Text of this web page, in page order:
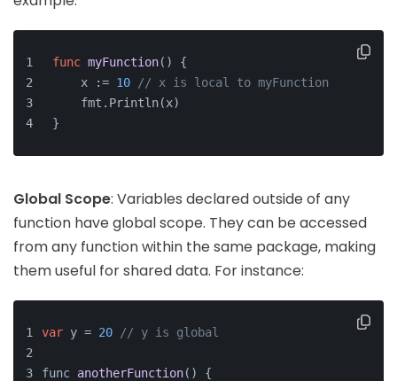
func myFunction() {
    x :=
10
// x is local to myFunction
    fmt.Println(x)
}
Global Scope: Variables declared outside of any
function have global scope. They can be accessed
from any function within the same package, making
them useful for shared data. For instance:
var y = 20 // y is global
func anotherFunction() {